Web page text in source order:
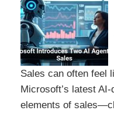
Sales can often feel
Microsoft’s latest
elements of